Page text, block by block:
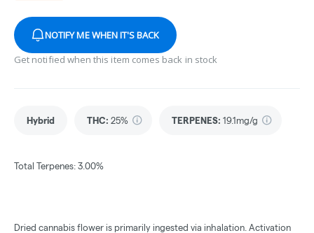
NOTIFY ME WHEN IT'S BACK
Get notified when this item comes back in stock
Hybrid THC: 25% TERPENES: 19.1mg/g
Total Terpenes: 3.00%
Dried cannabis flower is primarily ingested via inhalation. Activation